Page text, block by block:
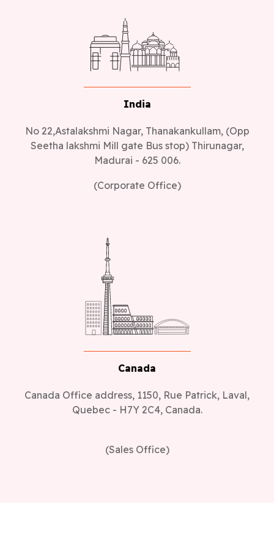
India
No 22,Astalakshmi Nagar, Thanakankullam, (Opp
Seetha lakshmi Mill gate Bus stop) Thirunagar,
Madurai - 625 006.
(Corporate Office)
Canada
Canada Office address, 1150, Rue Patrick, Laval,
Quebec - H7Y 2C4, Canada.
(Sales Office)